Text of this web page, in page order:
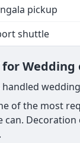
pickup
shuttle
handled
of the most
can.